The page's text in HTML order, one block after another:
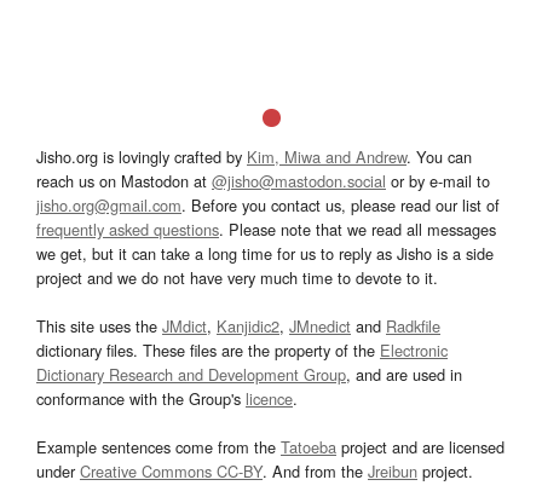
Jisho.org is lovingly crafted by Kim, Miwa and Andrew. You can
reach us on Mastodon at @jisho@mastodon.social or by e-mail to
jisho.org@gmail.com. Before you contact us, please read our list of
frequently asked questions. Please note that we read all messages
we get, but it can take a long time for us to reply as Jisho is a side
project and we do not have very much time to devote to it.
This site uses the JMdict, Kanjidic2, JMnedict and Radkfile
dictionary files. These files are the property of the Electronic
Dictionary Research and Development Group, and are used in
conformance with the Group's licence.
Example sentences come from the Tatoeba project and are licensed
underCreative Commons CC-BY. And from the Jreibun project.